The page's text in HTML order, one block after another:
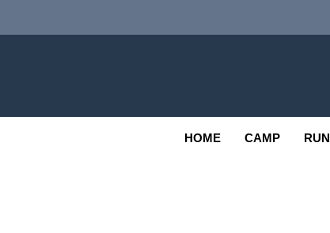
HOME CAMP RUN